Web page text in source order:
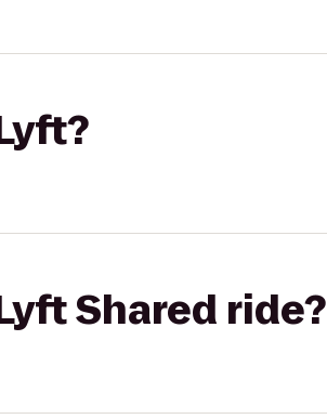
Shared ride?